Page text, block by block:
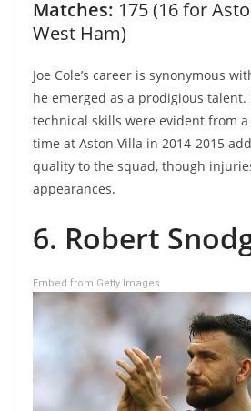
Matches: 175 (16 for
West Ham)
Joe Cole’s career is synonymous
he emerged as a prodigious
technical skills were evident from
time at Aston Villa in 2014-2015
quality to the squad, though
appearances.
6. Robert
Embed from Getty Images